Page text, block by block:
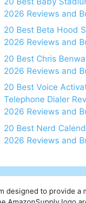
2026 Reviews and
20 Best Beta Hood
2026 Reviews and
20 Best Chris
2026 Reviews and
20 Best Voice
Telephone Dialer
2026 Reviews and
20 Best Nerd
2026 Reviews and
designed to provide a